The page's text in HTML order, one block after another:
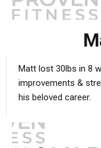
Matt lost 30lbs in 8
improvements &
his beloved career.